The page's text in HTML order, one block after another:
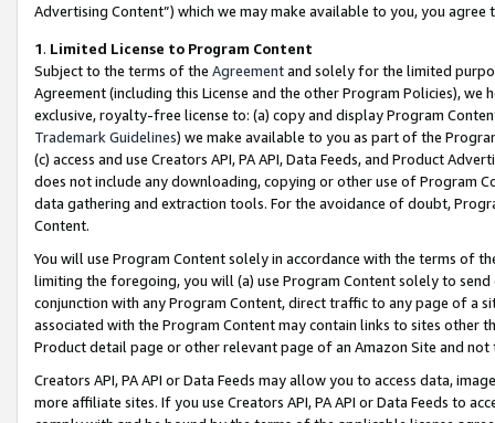
Advertising Content”) which we may make available to you, you agree
1. Limited License to Program Content
Subject to the terms of the Agreementand solely for the limited
Agreement (including this License and the other Program Policies),
exclusive, royalty-free license to: (a) copy and display Program
Trademark Guidelines) we make available to you as part of the
(c) access and use Creators API, PA API, Data Feeds, and Product
does not include any downloading, copying or other use of Program
data gathering and extraction tools. For the avoidance of doubt,
Content.
You will use Program Content solely in accordance with the terms of
limiting the foregoing, you will (a) use Program Content solely to
conjunction with any Program Content, direct traffic to any page of a
associated with the Program Content may contain links to sites other
Product detail page or other relevant page of an Amazon Site and not
Creators API, PA API or Data Feeds may allow you to access data,
more affiliate sites. If you use Creators API, PA API or Data Feeds to